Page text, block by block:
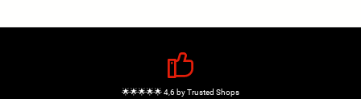
🌟🌟🌟🌟🌟 4,6 by Trusted Shops